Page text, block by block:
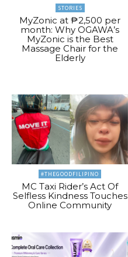
STORIES
MyZonic at ₱2,500 per
month: Why OGAWA’s
MyZonic is the Best
Massage Chair for the
Elderly
#THEGOODFILIPINO
MC Taxi Rider’s Act Of
Selfless Kindness Touches
Online Community